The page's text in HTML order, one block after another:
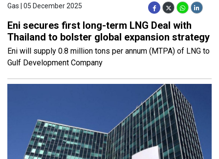
Gas | 05 December 2025
Eni secures first long-term LNG Deal with
Thailand to bolster global expansion strategy
Eni will supply 0.8 million tons per annum (MTPA) of LNG to
Gulf Development Company